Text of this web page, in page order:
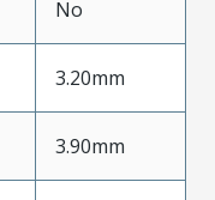
No
3.20mm
3.90mm